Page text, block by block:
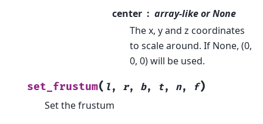
center
array-like or None
The x, y and z coordinates
to scale around. If None, (0,
0, 0) will be used.
set_frustum( l , r, b, t, n, f)
Set the frustum